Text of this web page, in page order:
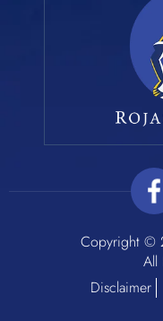
Copyright ©
All
Disclaimer